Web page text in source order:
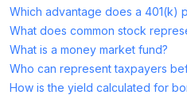
Which advantage does a 401(k)
What does common stock
What is a money market fund?
Who can represent taxpayers
How is the yield calculated for